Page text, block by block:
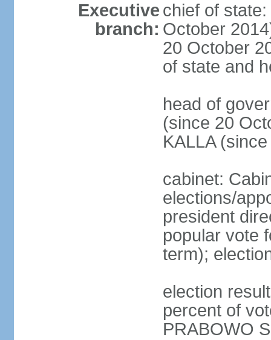
Executive
branch:
chief of
October
20 October
of state and
head of
(since 20
KALLA
cabinet:
elections/
president
popular vote
term);
election
percent of
PRABOWO